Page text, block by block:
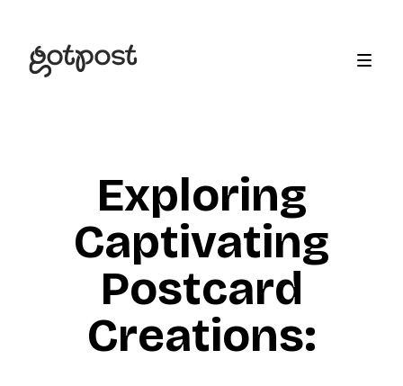
Exploring
Captivating
Postcard
Creations: